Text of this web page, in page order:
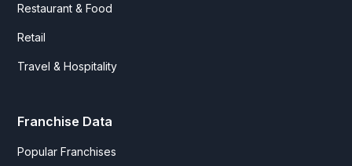
Restaurant & Food
Retail
Travel & Hospitality
Franchise Data
Popular Franchises